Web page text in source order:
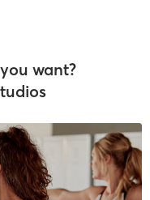
want?